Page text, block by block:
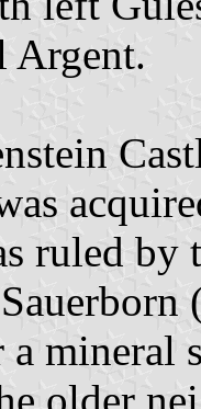
Argent.
ruled by
mineral
older